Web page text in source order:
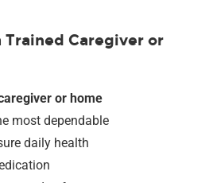
Trained Caregiver or
or home
most dependable
daily health